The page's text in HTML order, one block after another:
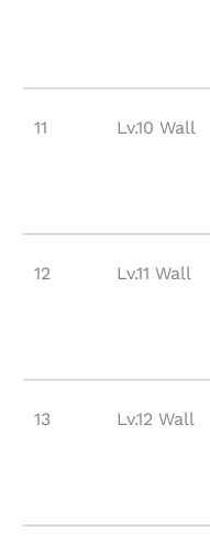
11 Lv.10 Wall
12 Lv.11 Wall
13 Lv.12 Wall